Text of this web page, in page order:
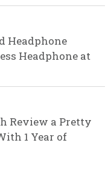
Headphone
Headphone at
Review a Pretty
1 Year of